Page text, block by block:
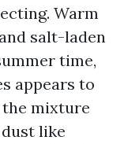
Warm
salt-laden
time,
appears to
the mixture
like